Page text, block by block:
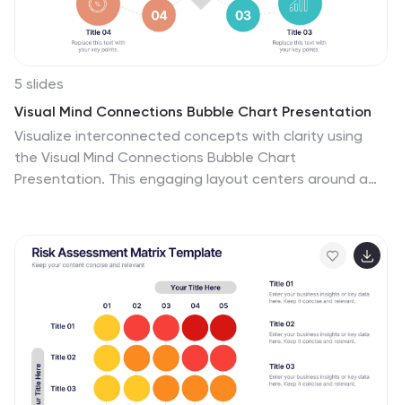
5 slides
Visual Mind Connections Bubble Chart Presentation
Visualize interconnected concepts with clarity using
the Visual Mind Connections Bubble Chart
Presentation. This engaging layout centers around a
or processes. Fully editable in PowerPoint, Keynote, or
Google Slides—perfect for business, education, or